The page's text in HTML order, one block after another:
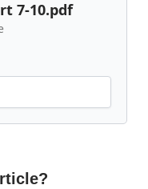
7-10.pdf